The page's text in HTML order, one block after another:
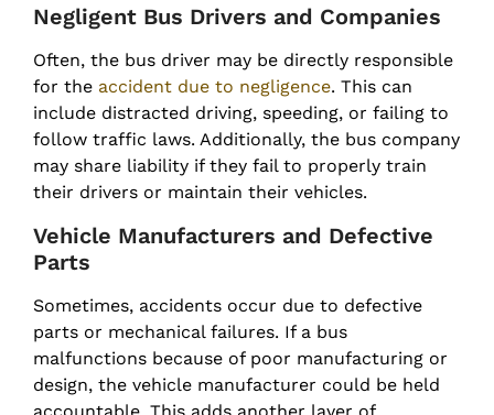
Negligent Bus Drivers and Companies
Often, the bus driver may be directly responsible
for the accident due to negligence. This can
include distracted driving, speeding, or failing to
follow traffic laws. Additionally, the bus company
may share liability if they fail to properly train
their drivers or maintain their vehicles.
Vehicle Manufacturers and Defective
Parts
Sometimes, accidents occur due to defective
parts or mechanical failures. If a bus
malfunctions because of poor manufacturing or
design, the vehicle manufacturer could be held
accountable. This adds another layer of